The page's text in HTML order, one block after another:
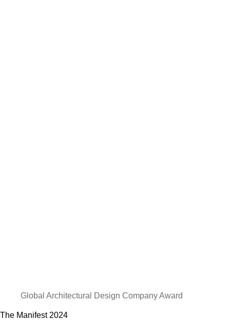
Global Architectural Design Company Award
The Manifest 2024